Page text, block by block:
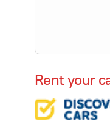
Rent your